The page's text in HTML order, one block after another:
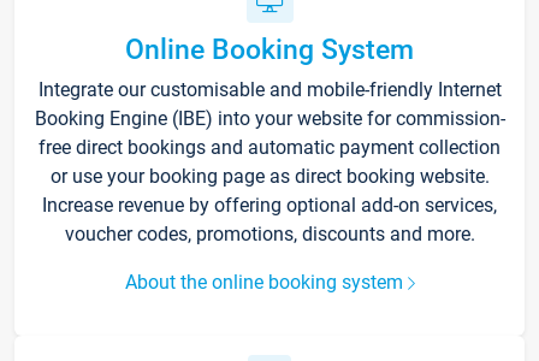
Online Booking System
Integrate our customisable and mobile-friendly Internet
Booking Engine (IBE) into your website for commission-
free direct bookings and automatic payment collection
or use your booking page as direct booking website.
Increase revenue by offering optional add-on services,
voucher codes, promotions, discounts and more.
About the online booking system